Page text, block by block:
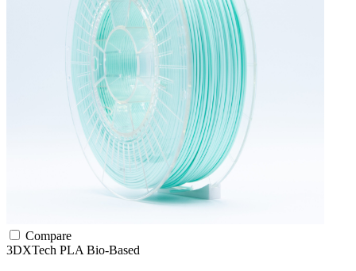
Compare
3DXTech PLA Bio-Based